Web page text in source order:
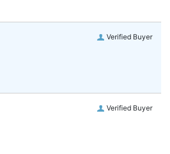
Verified Buyer
Verified Buyer